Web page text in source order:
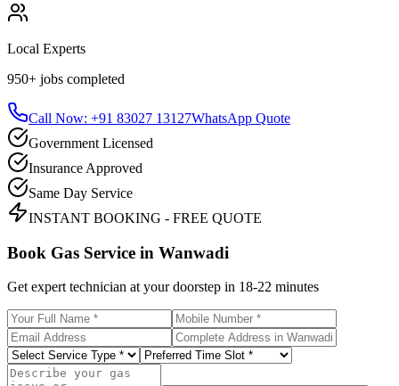
Local Experts
950+ jobs completed
Call Now: +91 83027 13127WhatsApp Quote
Government Licensed
Insurance Approved
Same Day Service
INSTANT BOOKING - FREE QUOTE
Book Gas Service in Wanwadi
Get expert technician at your doorstep in 18-22 minutes